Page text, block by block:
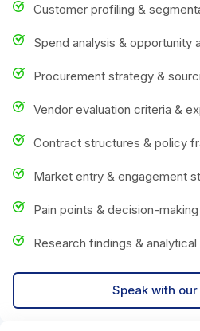
Customer profiling &
Spend analysis & opportunity
Procurement strategy &
Vendor evaluation criteria &
Contract structures & policy
Market entry & engagement
Pain points & decision-
Research findings & analytical
Speak with